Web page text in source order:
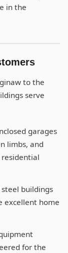
in the
to the
serve
garages
limbs, and
residential
buildings
excellent home
for the